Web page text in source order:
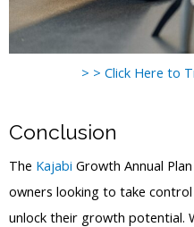
> > Click Here to
Conclusion
The Kajabi Growth Annual
owners looking to take
unlock their growth potential.